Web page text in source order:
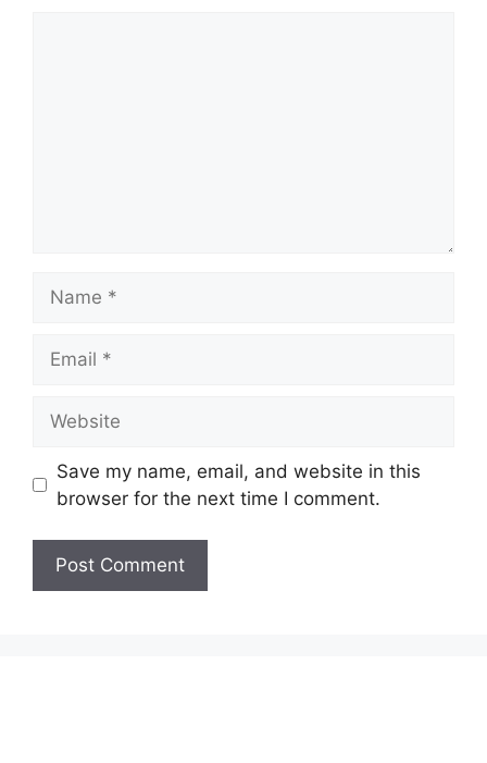
Save my name, email, and website in this
browser for the next time I comment.